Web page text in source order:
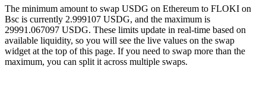
The minimum amount to swap USDG on Ethereum to FLOKI on
Bsc is currently 2.999107 USDG, and the maximum is
29991.067097 USDG. These limits update in real-time based on
available liquidity, so you will see the live values on the swap
widget at the top of this page. If you need to swap more than the
maximum, you can split it across multiple swaps.